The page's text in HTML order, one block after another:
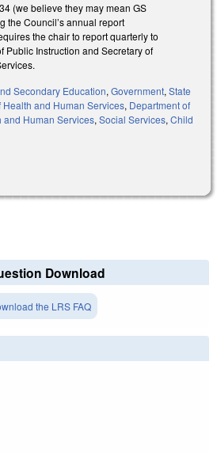
(we believe they may mean GS
the Council’s annual report
the chair to report quarterly to
Public Instruction and Secretary of
Secondary Education, Government, State
Health and Human Services, Department of
and Human Services, Social Services, Child
Download
the LRS FAQ